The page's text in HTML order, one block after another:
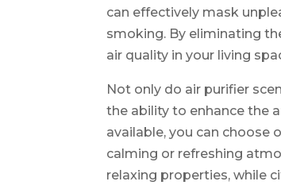
can effectively mask
smoking. By eliminating
air quality in your living
Not only do air purifier
the ability to enhance the
available, you can choose
calming or refreshing
relaxing properties, while